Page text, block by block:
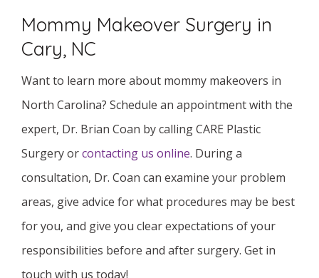
Mommy Makeover Surgery in
Cary, NC
Want to learn more about mommy makeovers in
North Carolina? Schedule an appointment with the
expert, Dr. Brian Coan by calling CARE Plastic
Surgery orcontacting us online. During a
consultation, Dr. Coan can examine your problem
areas, give advice for what procedures may be best
for you, and give you clear expectations of your
responsibilities before and after surgery. Get in
touch with us today!